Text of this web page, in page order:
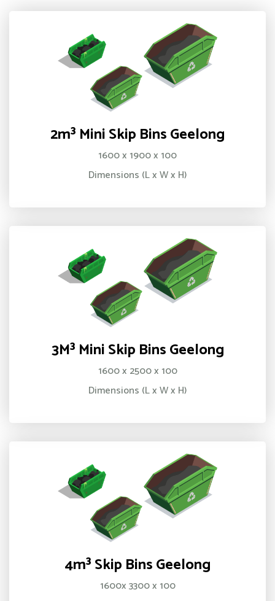
2m³ Mini Skip Bins Geelong
1600 x 1900 x 100
Dimensions (L x W x H)
3M³ Mini Skip Bins Geelong
1600 x 2500 x 100
Dimensions (L x W x H)
4m³ Skip Bins Geelong
1600x 3300 x 100